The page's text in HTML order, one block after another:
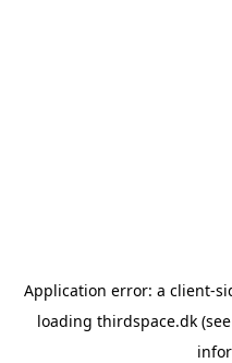
Application error: a client-
loading thirdspace.dk